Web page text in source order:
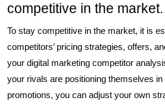
competitive in the market.
To stay competitive in the market, it is
competitors’ pricing strategies, offers,
your digital marketing competitor
your rivals are positioning themselves
promotions, you can adjust your own